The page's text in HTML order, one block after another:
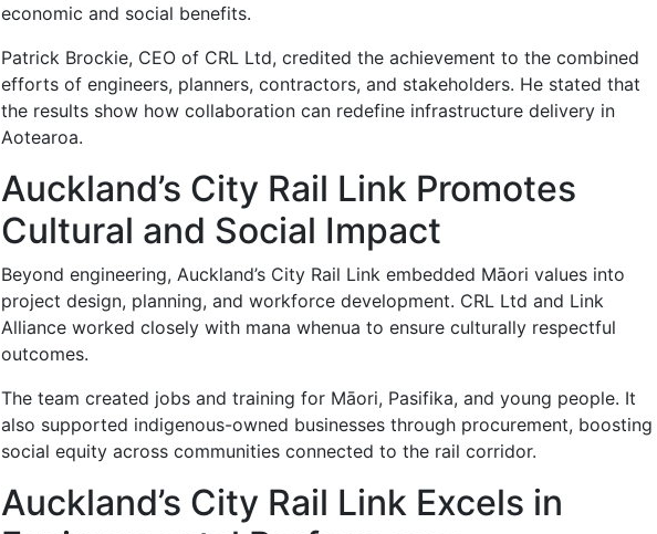
economic and social benefits.
Patrick Brockie, CEO of CRL Ltd, credited the achievement to the combined
efforts of engineers, planners, contractors, and stakeholders. He stated that
the results show how collaboration can redefine infrastructure delivery in
Aotearoa.
Auckland’s City Rail Link Promotes
Cultural and Social Impact
Beyond engineering, Auckland’s City Rail Link embedded Māori values into
project design, planning, and workforce development. CRL Ltd and Link
Alliance worked closely with mana whenua to ensure culturally respectful
outcomes.
The team created jobs and training for Māori, Pasifika, and young people. It
also supported indigenous-owned businesses through procurement, boosting
social equity across communities connected to the rail corridor.
Auckland’s City Rail Link Excels in